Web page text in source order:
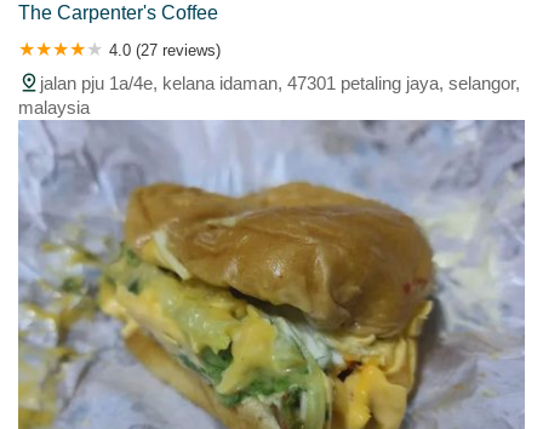
The Carpenter's Coffee
4.0 (27 reviews)
jalan pju 1a/4e, kelana idaman, 47301 petaling jaya, selangor,
malaysia